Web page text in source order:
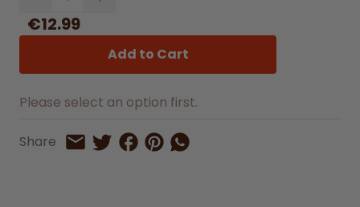
€12.99
Add to Cart
Please select an option first.
Share Share by Email
Share on Twitter
Share on Facebook
Share on Pinterest
Share by Whatsapp